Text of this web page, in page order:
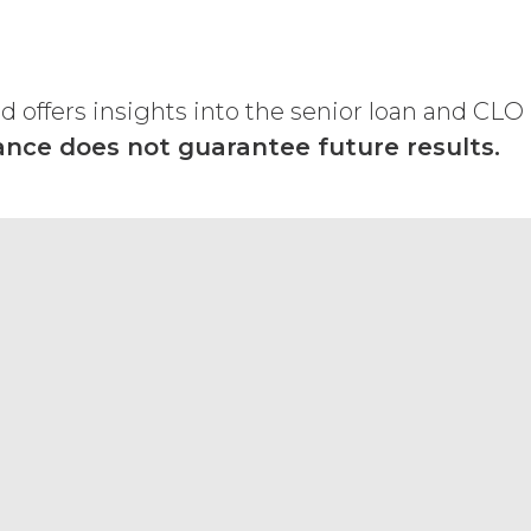
remedies that may be available: XAI
law; and/or suspend access to
any obligation or liability to
offers insights into the senior loan and CLO
does not guarantee future results.